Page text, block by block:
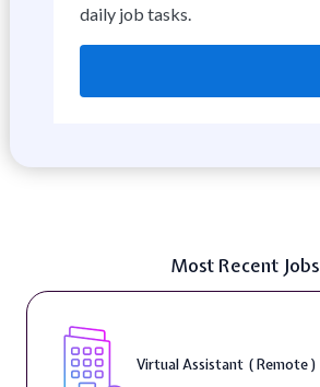
daily job tasks.
Most Recent Jobs
Virtual Assistant ( Remote )